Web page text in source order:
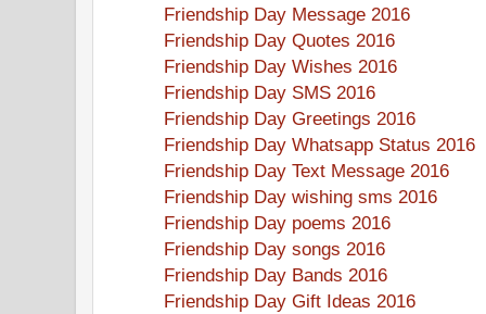
Friendship Day Message 2016
Friendship Day Quotes 2016
Friendship Day Wishes 2016
Friendship Day SMS 2016
Friendship Day Greetings 2016
Friendship Day Whatsapp Status 2016
Friendship Day Text Message 2016
Friendship Day wishing sms 2016
Friendship Day poems 2016
Friendship Day songs 2016
Friendship Day Bands 2016
Friendship Day Gift Ideas 2016